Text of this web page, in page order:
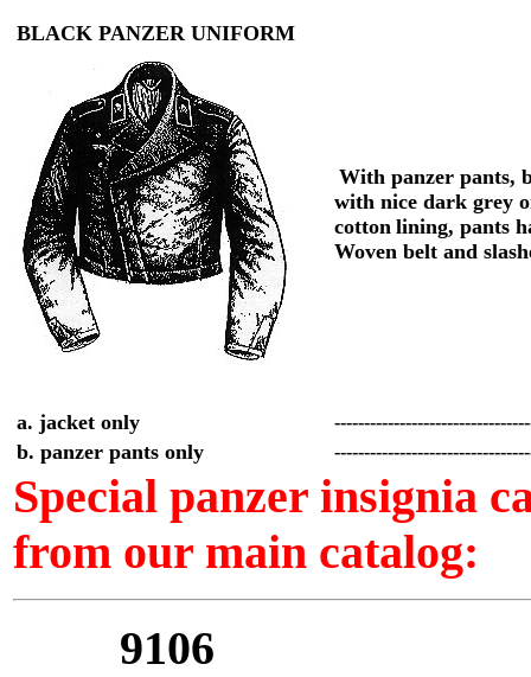
BLACK PANZER UNIFORM
With panzer pants,
with nice dark grey
cotton lining, pants
Woven belt and
a. jacket only
b. panzer pants only
Special panzer insignia
from our main catalog:
9106